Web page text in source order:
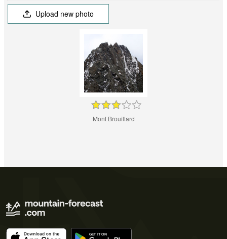
Upload new photo
Mont Brouillard